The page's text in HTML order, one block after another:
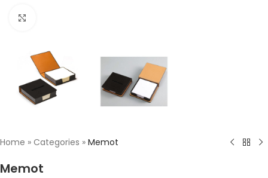
Home » Categories » Memot
Memot